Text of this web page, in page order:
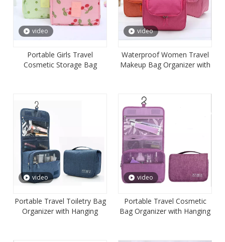
video
Portable Girls Travel
Cosmetic Storage Bag
video
Waterproof Women Travel
Makeup Bag Organizer with
video
Portable Travel Toiletry Bag
Organizer with Hanging
video
Portable Travel Cosmetic
Bag Organizer with Hanging